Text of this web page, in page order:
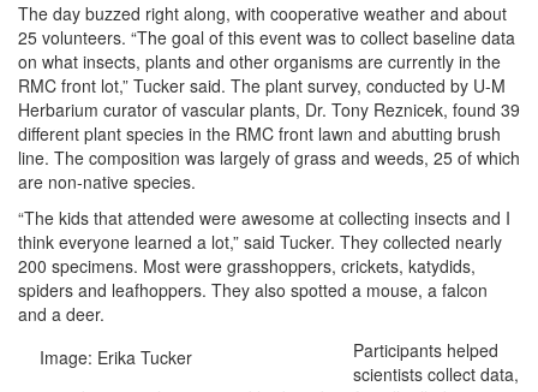
The day buzzed right along, with cooperative weather and about
25 volunteers. “The goal of this event was to collect baseline data
on what insects, plants and other organisms are currently in the
RMC front lot,” Tucker said. The plant survey, conducted by U-M
Herbarium curator of vascular plants, Dr. Tony Reznicek, found 39
different plant species in the RMC front lawn and abutting brush
line. The composition was largely of grass and weeds, 25 of which
are non-native species.
“The kids that attended were awesome at collecting insects and I
think everyone learned a lot,” said Tucker. They collected nearly
200 specimens. Most were grasshoppers, crickets, katydids,
spiders and leafhoppers. They also spotted a mouse, a falcon
and a deer.
Image: Erika Tucker
Participants helped
scientists collect data,